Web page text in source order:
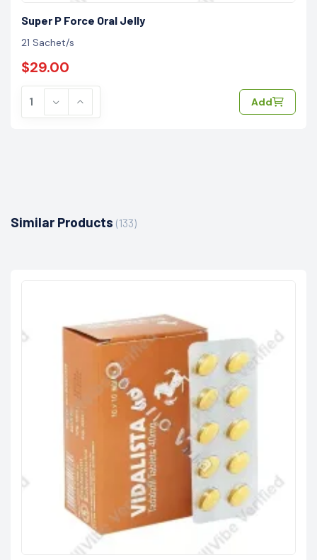
Super P Force Oral Jelly
21 Sachet/s
$29.00
Add
Similar Products (133)